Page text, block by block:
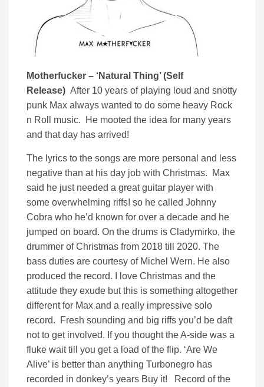
Motherfucker – ‘Natural Thing’ (Self
Release) After 10 years of playing loud and snotty
punk Max always wanted to do some heavy Rock
n Roll music. He mooted the idea for many years
and that day has arrived!
The lyrics to the songs are more personal and less
negative than at his day job with Christmas. Max
said he just needed a great guitar player with
some overwhelming riffs! so he called Johnny
Cobra who he’d known for over a decade and he
jumped on board. On the drums is Cladymirko, the
drummer of Christmas from 2018 till 2020. The
bass duties are courtesy of Michel Wern. He also
produced the record. I love Christmas and the
attitude they exude but this is something altogether
different for Max and a really impressive solo
record. Fresh sounding and big riffs you’d be daft
not to get involved. If you thought the A-side was a
fluke wait till you get a load of the flip. ‘Are We
Alive’ is better than anything Turbonegro has
recorded in donkey’s years Buy it! Record of the